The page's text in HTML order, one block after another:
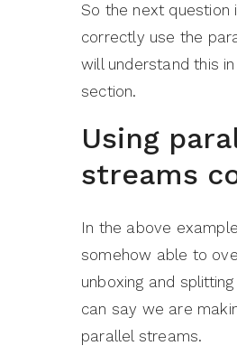
So the next question
correctly use the
will understand this
section.
Using
streams
In the above
somehow able to
unboxing and
can say we are
parallel streams.